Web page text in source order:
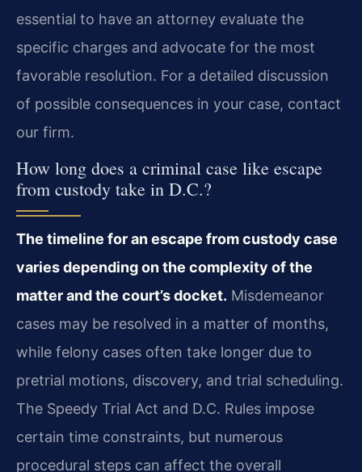
essential to have an attorney evaluate the
specific charges and advocate for the most
favorable resolution. For a detailed discussion
of possible consequences in your case, contact
our firm.
How long does a criminal case like escape
from custody take in D.C.?
The timeline for an escape from custody case
varies depending on the complexity of the
matter and the court’s docket. Misdemeanor
cases may be resolved in a matter of months,
while felony cases often take longer due to
pretrial motions, discovery, and trial scheduling.
The Speedy Trial Act and D.C. Rules impose
certain time constraints, but numerous
procedural steps can affect the overall